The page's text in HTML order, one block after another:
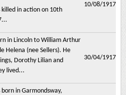
in action on 10th
10/08/1917
in Lincoln to William Arthur
Helena (nee Sellers). He
Dorothy Lilian and
lived...
30/04/1917
in Garmondsway,